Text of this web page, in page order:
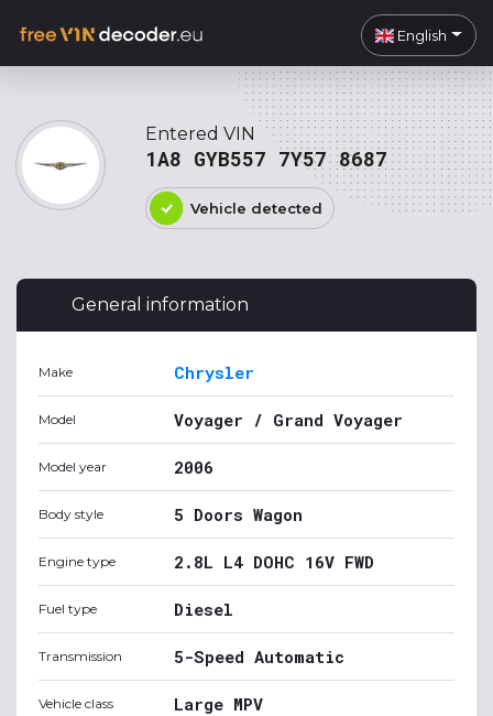
English
Entered VIN
1A8 GYB557 7Y57 8687
Vehicle detected
General information
Make Chrysler
Model Voyager / Grand Voyager
Model year 2006
Body style 5 Doors Wagon
Engine type 2.8L L4 DOHC 16V FWD
Fuel type Diesel
Transmission 5-Speed Automatic
Vehicle class Large MPV